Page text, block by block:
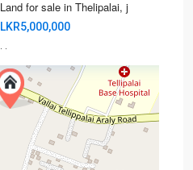
Land for sale in Thelipalai, j
LKR5,000,000
· ·